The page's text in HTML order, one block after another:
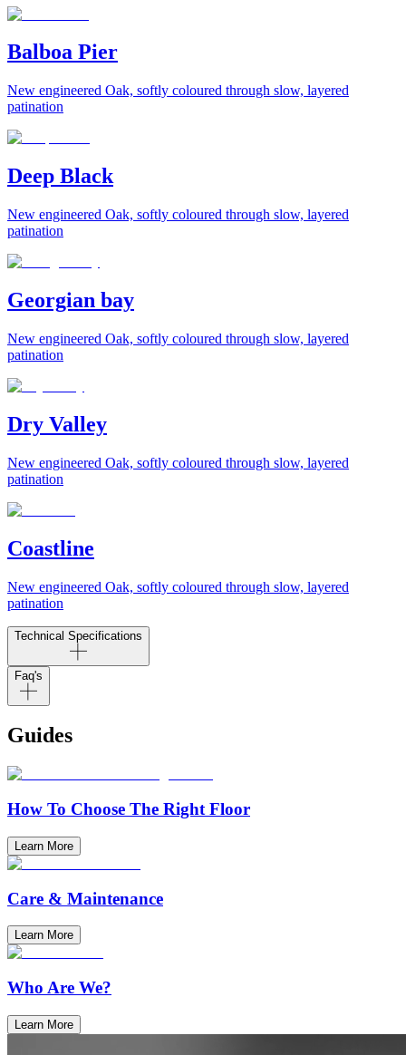
Balboa Pier
New engineered Oak, softly coloured through slow, layered
patination
Deep Black
New engineered Oak, softly coloured through slow, layered
patination
Georgian bay
New engineered Oak, softly coloured through slow, layered
patination
Dry Valley
New engineered Oak, softly coloured through slow, layered
patination
Coastline
New engineered Oak, softly coloured through slow, layered
patination
Technical Specifications
Faq's
Guides
How To Choose The Right Floor
Learn More
Care & Maintenance
Learn More
Who Are We?
Learn More